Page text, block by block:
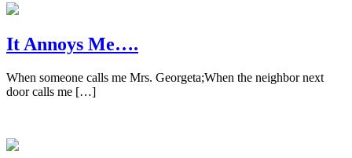
It Annoys Me….
When someone calls me Mrs. Georgeta;When the neighbor next
door calls me […]